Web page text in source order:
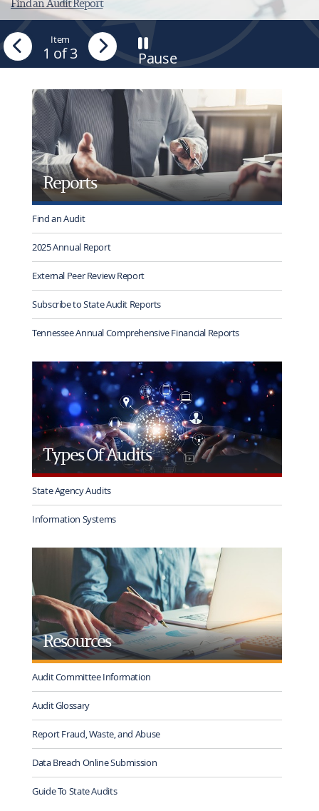
Previous
Item
1 of 3 Pause-
Stop
tab
rotation
Find an Audit Report
Reports
Find an Audit
2025 Annual Report
External Peer Review Report
Subscribe to State Audit Reports
Tennessee Annual Comprehensive Financial Reports
Types Of Audits
State Agency Audits
Information Systems
Resources
Audit Committee Information
Audit Glossary
Report Fraud, Waste, and Abuse
Data Breach Online Submission
Guide To State Audits